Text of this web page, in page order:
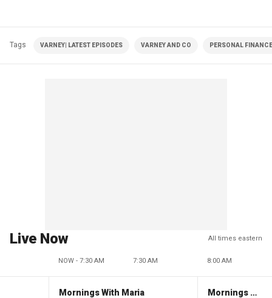
Tags VARNEY| LATEST EPISODES VARNEY AND CO PERSONAL FINANCE
Live Now All times eastern
NOW - 7:30 AM 7:30 AM 8:00 AM
Mornings With Maria Mornings With Maria